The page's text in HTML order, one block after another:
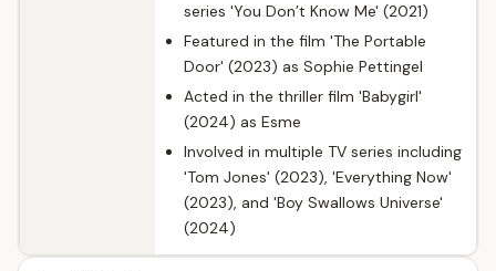
series 'You Don’t Know Me' (2021)
Featured in the film 'The Portable
Door' (2023) as Sophie Pettingel
Acted in the thriller film 'Babygirl'
(2024) as Esme
Involved in multiple TV series including
'Tom Jones' (2023), 'Everything Now'
(2023), and 'Boy Swallows Universe'
(2024)